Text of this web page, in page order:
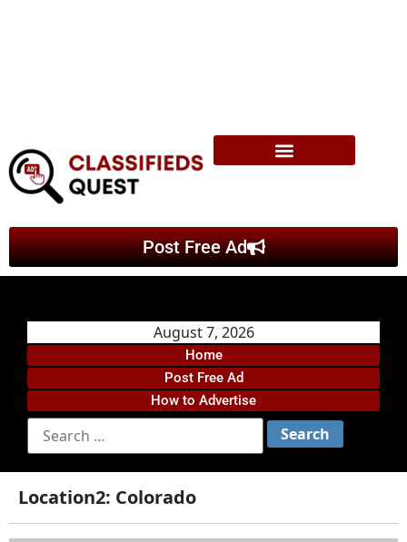
Post Free Ad
August 7, 2026
Home
Post Free Ad
How to Advertise
Location2: Colorado